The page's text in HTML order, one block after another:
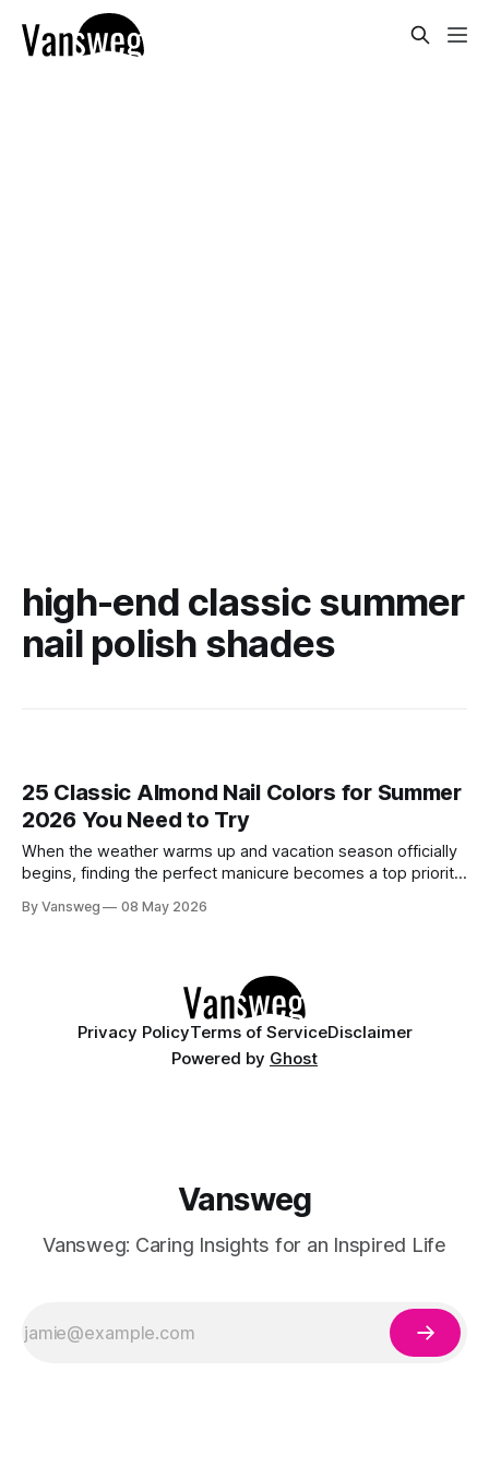
high-end classic summer
nail polish shades
25 Classic Almond Nail Colors for Summer
2026 You Need to Try
When the weather warms up and vacation season officially
begins, finding the perfect manicure becomes a top priority.
place in the sun, there is an undeniable shift towards more
By Vansweg 08 May 2026
Privacy PolicyTerms of ServiceDisclaimer
Powered by Ghost
Vansweg
Vansweg: Caring Insights for an Inspired Life